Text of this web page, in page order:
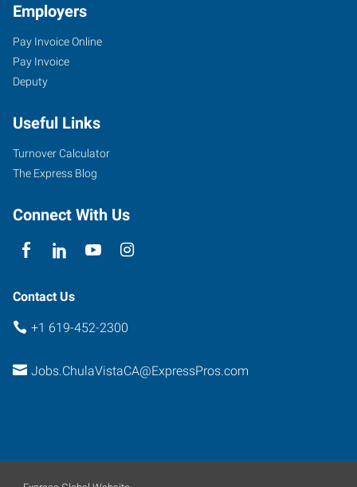
Employers
Pay Invoice Online
Pay Invoice
Deputy
Useful Links
Turnover Calculator
The Express Blog
Connect With Us
Contact Us
+1 619-452-2300
Jobs.ChulaVistaCA@ExpressPros.com